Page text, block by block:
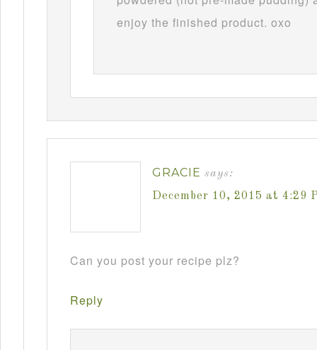
enjoy the finished product. oxo
GRACIE says:
December 10, 2015 at 4:29
Can you post your recipe plz?
Reply